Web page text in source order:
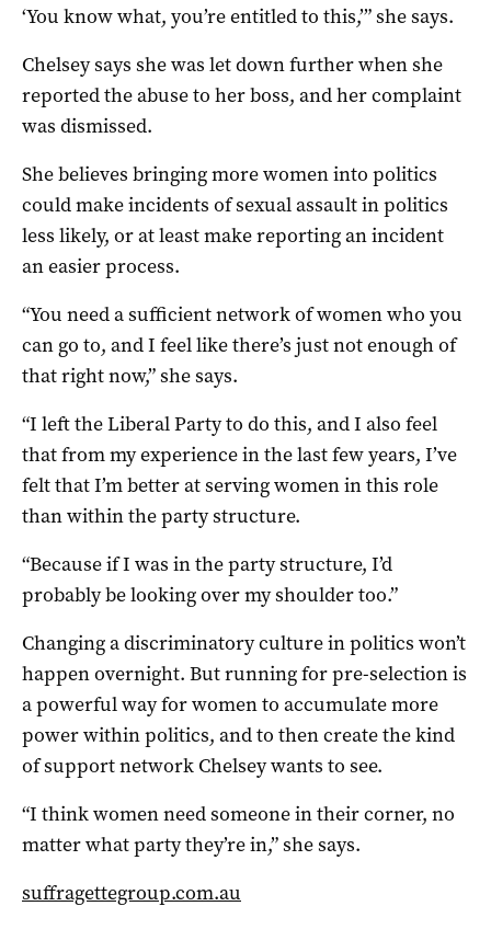
‘You know what, you’re entitled to this,’” she says.
Chelsey says she was let down further when she
reported the abuse to her boss, and her complaint
was dismissed.
She believes bringing more women into politics
could make incidents of sexual assault in politics
less likely, or at least make reporting an incident
an easier process.
“You need a sufficient network of women who you
can go to, and I feel like there’s just not enough of
that right now,” she says.
“I left the Liberal Party to do this, and I also feel
that from my experience in the last few years, I’ve
felt that I’m better at serving women in this role
than within the party structure.
“Because if I was in the party structure, I’d
probably be looking over my shoulder too.”
Changing a discriminatory culture in politics won’t
happen overnight. But running for pre-selection is
a powerful way for women to accumulate more
power within politics, and to then create the kind
of support network Chelsey wants to see.
“I think women need someone in their corner, no
matter what party they’re in,” she says.
suffragettegroup.com.au